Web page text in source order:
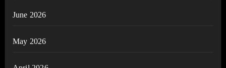
June 2026
May 2026